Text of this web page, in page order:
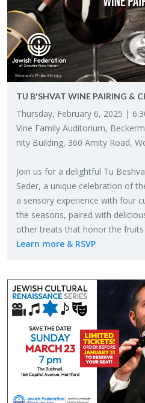
TU B'SHVAT WINE PAIR­ING &
Thurs­day, Feb­ru­ary 6, 2025 |
Vine Fam­ily Au­di­to­rium,
nity Build­ing, 360 Amity Road,
Join us for a de­light­ful Tu
Seder, a unique cel­e­bra­tion of
a sen­sory ex­pe­ri­ence with four
the sea­sons, paired with
other treats that honor the
Learn more & RSVP